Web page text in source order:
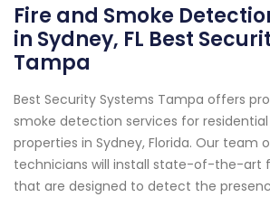
Fire and Smoke
in Sydney, FL Best
Tampa
Best Security Systems Tampa offers
smoke detection services for
properties in Sydney, Florida. Our team
technicians will install state-of-the-art
that are designed to detect the